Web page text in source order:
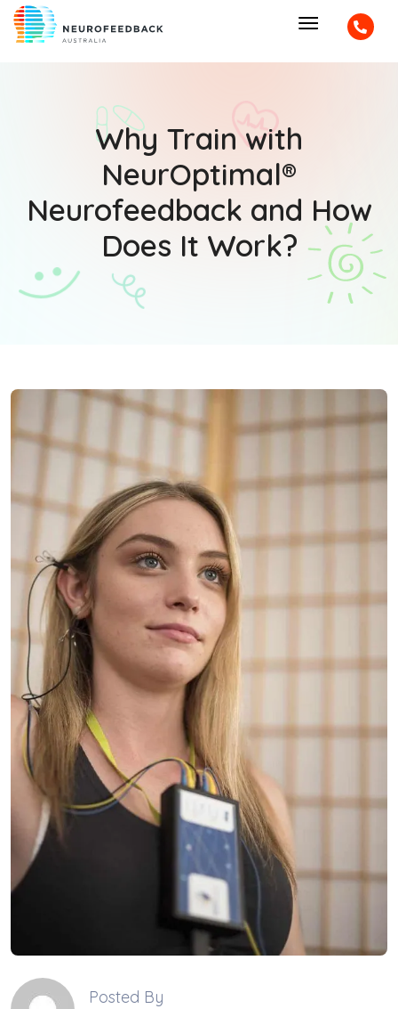
Why Train with
NeurOptimal®
Neurofeedback and How
Does It Work?
Posted By